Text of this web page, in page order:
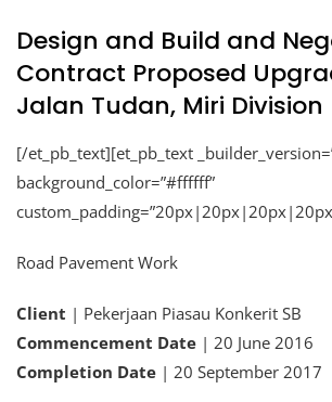
Design and Build and
Contract Proposed
Jalan Tudan, Miri Division
[/et_pb_text][et_pb_text
background_color=”#ffffff”
Road Pavement Work
Client | Pekerjaan Piasau Konkerit SB
Commencement Date | 20 June 2016
Completion Date | 20 September 2017